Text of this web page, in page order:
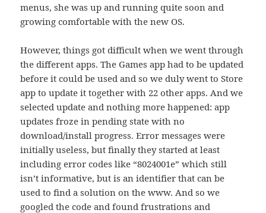
menus, she was up and running quite soon and
growing comfortable with the new OS.
However, things got difficult when we went through
the different apps. The Games app had to be updated
before it could be used and so we duly went to Store
app to update it together with 22 other apps. And we
selected update and nothing more happened: app
updates froze in pending state with no
download/install progress. Error messages were
initially useless, but finally they started at least
including error codes like “8024001e” which still
isn’t informative, but is an identifier that can be
used to find a solution on the www. And so we
googled the code and found frustrations and